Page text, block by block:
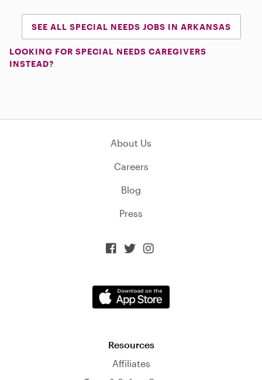
SEE ALL SPECIAL NEEDS JOBS IN ARKANSAS
LOOKING FOR SPECIAL NEEDS CAREGIVERS
INSTEAD?
About Us
Careers
Blog
Press
  
Resources
Affiliates